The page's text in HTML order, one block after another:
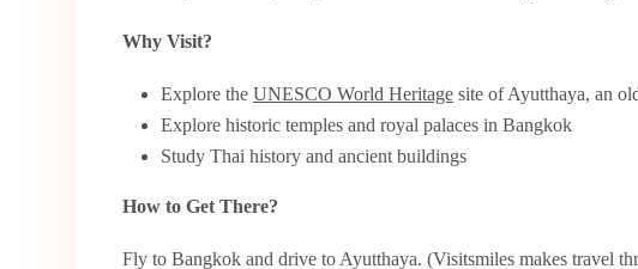
Why Visit?
Explore the UNESCO World Heritage site of Ayutthaya, an
Explore historic temples and royal palaces in Bangkok
Study Thai history and ancient buildings
How to Get There?
Fly to Bangkok and drive to Ayutthaya. (Visitsmiles makes travel